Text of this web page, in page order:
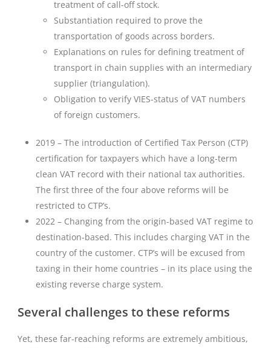
treatment of call-off stock.
Substantiation required to prove the
transportation of goods across borders.
Explanations on rules for defining treatment of
transport in chain supplies with an intermediary
supplier (triangulation).
Obligation to verify VIES-status of VAT numbers
of foreign customers.
2019 – The introduction of Certified Tax Person (CTP)
certification for taxpayers which have a long-term
clean VAT record with their national tax authorities.
The first three of the four above reforms will be
restricted to CTP’s.
2022 – Changing from the origin-based VAT regime to
destination-based. This includes charging VAT in the
country of the customer. CTP’s will be excused from
taxing in their home countries – in its place using the
existing reverse charge system.
Several challenges to these reforms
Yet, these far-reaching reforms are extremely ambitious,